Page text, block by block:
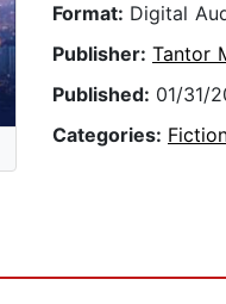
Format: Digital
Publisher: Tantor
Published: 01/31/
Categories: